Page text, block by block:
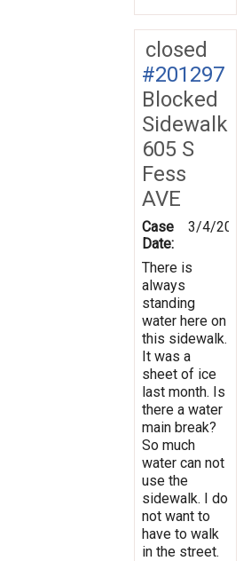
closed
#201297
Blocked
Sidewalk
605 S
Fess
AVE
Case
Date:
3/4/2025
There is
always
standing
water here on
this sidewalk.
It was a
sheet of ice
last month. Is
there a water
main break?
So much
water can not
use the
sidewalk. I do
not want to
have to walk
in the street.